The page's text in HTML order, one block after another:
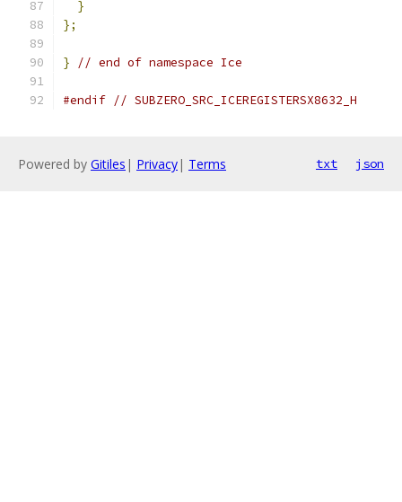
}
};
} // end of namespace Ice
#endif // SUBZERO_SRC_ICEREGISTERSX8632_H
Powered by Gitiles | Privacy| Terms txt json